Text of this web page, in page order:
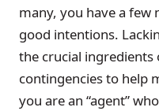
many, you have a few
good intentions.
the crucial ingredients
contingencies to help
you are an “agent”